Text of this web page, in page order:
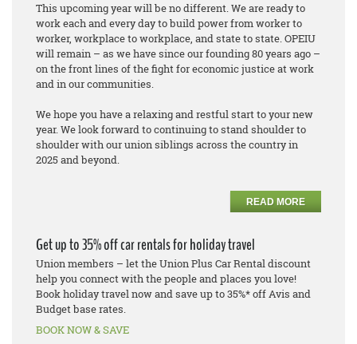
This upcoming year will be no different. We are ready to
work each and every day to build power from worker to
worker, workplace to workplace, and state to state. OPEIU
will remain – as we have since our founding 80 years ago –
on the front lines of the fight for economic justice at work
and in our communities.
We hope you have a relaxing and restful start to your new
year. We look forward to continuing to stand shoulder to
shoulder with our union siblings across the country in
2025 and beyond.
READ MORE
Get up to 35% off car rentals for holiday travel
Union members – let the Union Plus Car Rental discount
help you connect with the people and places you love!
Book holiday travel now and save up to 35%* off Avis and
Budget base rates.
BOOK NOW & SAVE